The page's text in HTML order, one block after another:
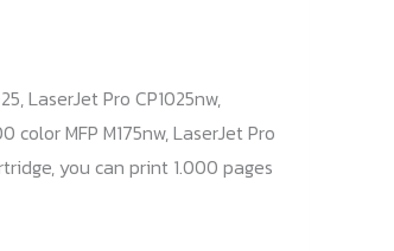
LaserJet Pro CP1025nw,
color MFP M175nw, LaserJet Pro
you can print 1.000 pages